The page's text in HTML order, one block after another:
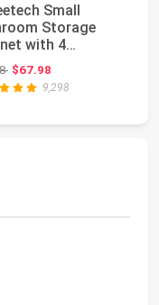
Small
Storage
with 4
& Door, Navy
Original price: $78.98
$67.98
9,298